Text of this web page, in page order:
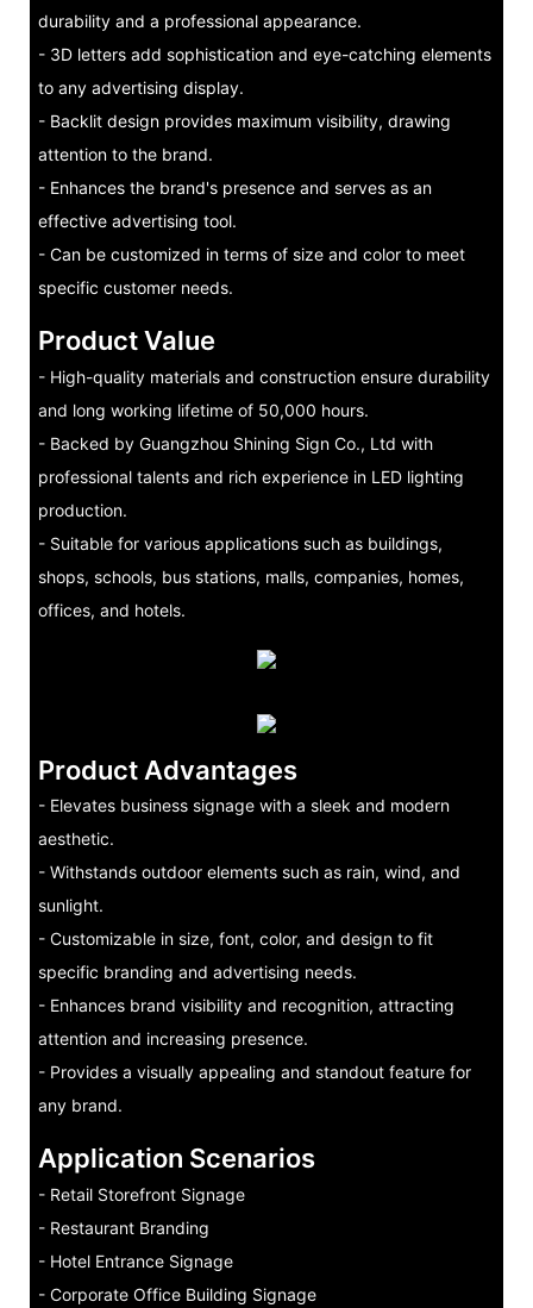
durability and a professional appearance.
- 3D letters add sophistication and eye-catching elements
to any advertising display.
- Backlit design provides maximum visibility, drawing
attention to the brand.
- Enhances the brand's presence and serves as an
effective advertising tool.
- Can be customized in terms of size and color to meet
specific customer needs.
Product Value
- High-quality materials and construction ensure durability
and long working lifetime of 50,000 hours.
- Backed by Guangzhou Shining Sign Co., Ltd with
professional talents and rich experience in LED lighting
production.
- Suitable for various applications such as buildings,
shops, schools, bus stations, malls, companies, homes,
offices, and hotels.
Product Advantages
- Elevates business signage with a sleek and modern
aesthetic.
- Withstands outdoor elements such as rain, wind, and
sunlight.
- Customizable in size, font, color, and design to fit
specific branding and advertising needs.
- Enhances brand visibility and recognition, attracting
attention and increasing presence.
- Provides a visually appealing and standout feature for
any brand.
Application Scenarios
- Retail Storefront Signage
- Restaurant Branding
- Hotel Entrance Signage
- Corporate Office Building Signage